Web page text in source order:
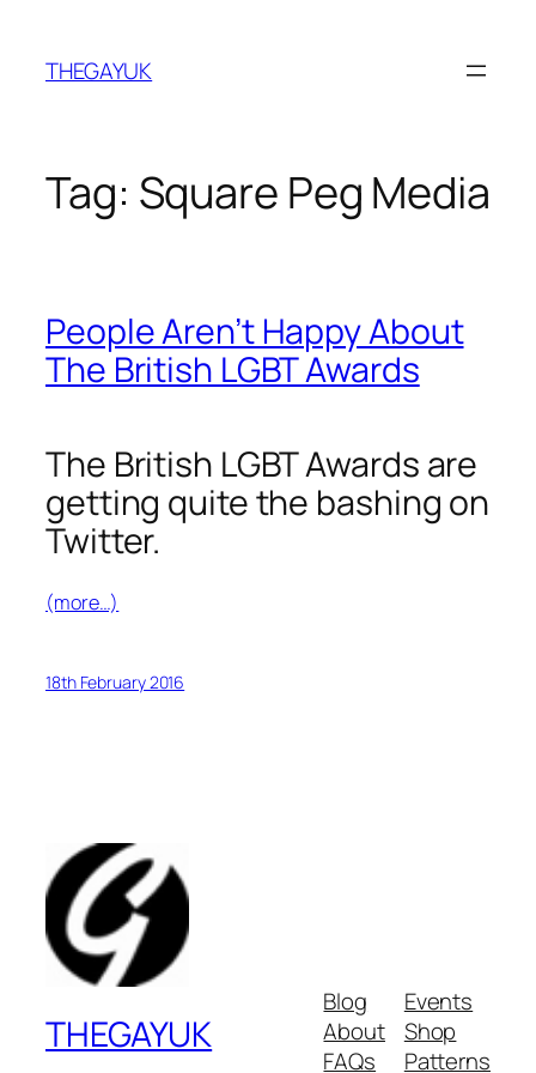
content
THEGAYUK
Tag: Square Peg Media
People Aren’t Happy About
The British LGBT Awards
The British LGBT Awards are
getting quite the bashing on
Twitter.
(more…)
18th February 2016
THEGAYUK
Blog
About
FAQs
Events
Shop
Patterns